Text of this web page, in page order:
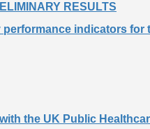
RESULTS
indicators for
the UK Public